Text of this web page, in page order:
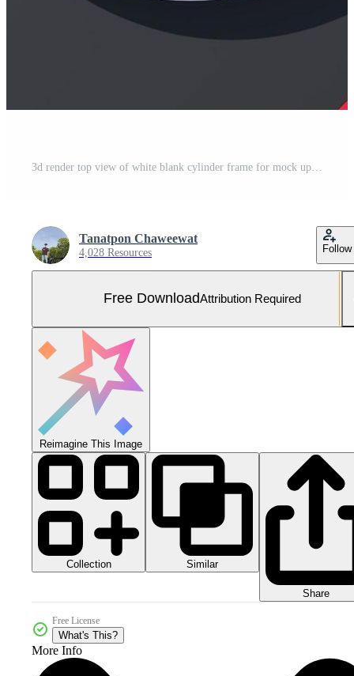
Tanatpon Chaweewat
4,028 Resources Follow
Free DownloadAttribution Required
Reimagine This Image
Collection Similar
Share
Free License
What's This?
More Info